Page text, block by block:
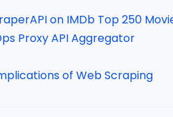
on IMDb Top 250
Proxy API Aggregator
of Web Scraping